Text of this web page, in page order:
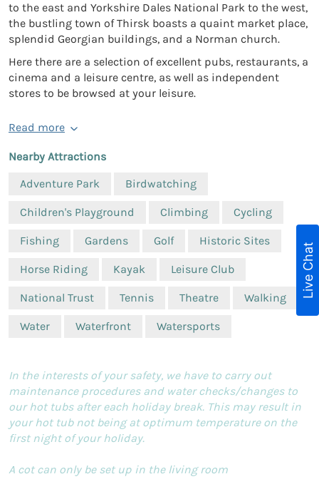
to the east and Yorkshire Dales National Park to the west,
the bustling town of Thirsk boasts a quaint market place,
splendid Georgian buildings, and a Norman church.
Here there are a selection of excellent pubs, restaurants, a
cinema and a leisure centre, as well as independent
stores to be browsed at your leisure.
Read more
Nearby Attractions
Adventure Park
Birdwatching
Children's Playground Climbing Cycling
Fishing Gardens Golf Historic Sites
Horse Riding Kayak Leisure Club
National Trust Tennis Theatre Walking
Water Waterfront Watersports
In the interests of your safety, we have to carry out
maintenance procedures and water checks/changes to
our hot tubs after each holiday break. This may result in
your hot tub not being at optimum temperature on the
first night of your holiday.
A cot can only be set up in the living room
Live Chat